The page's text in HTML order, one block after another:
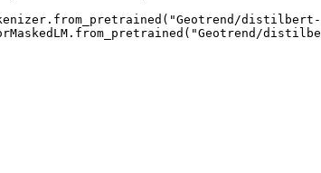
distilbert-